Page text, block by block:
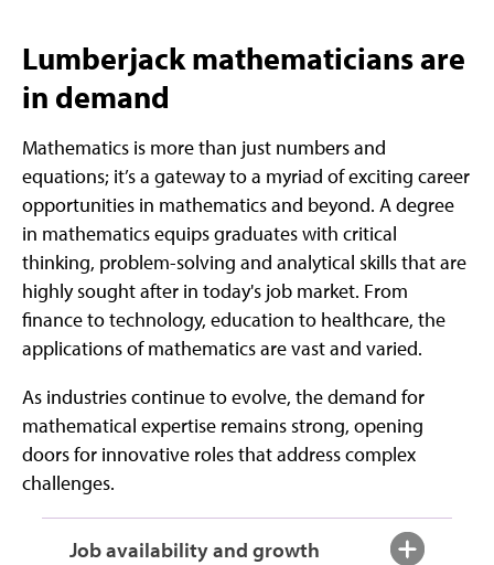
Lumberjack mathematicians are
in demand
Mathematics is more than just numbers and
equations; it’s a gateway to a myriad of exciting career
opportunities in mathematics and beyond. A degree
in mathematics equips graduates with critical
thinking, problem-solving and analytical skills that are
highly sought after in today's job market. From
finance to technology, education to healthcare, the
applications of mathematics are vast and varied.
As industries continue to evolve, the demand for
mathematical expertise remains strong, opening
doors for innovative roles that address complex
challenges.
Job availability and growth